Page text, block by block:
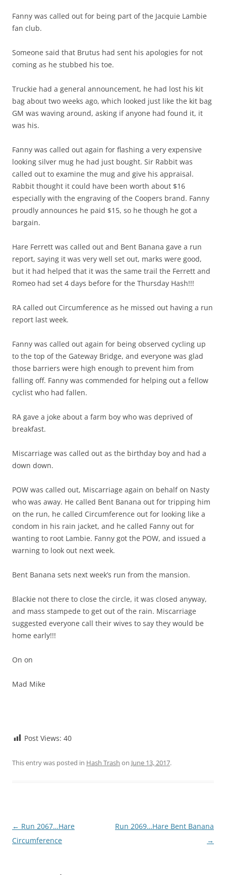
Fanny was called out for being part of the Jacquie Lambie
fan club.
Someone said that Brutus had sent his apologies for not
coming as he stubbed his toe.
Truckie had a general announcement, he had lost his kit
bag about two weeks ago, which looked just like the kit bag
GM was waving around, asking if anyone had found it, it
was his.
Fanny was called out again for flashing a very expensive
looking silver mug he had just bought. Sir Rabbit was
called out to examine the mug and give his appraisal.
Rabbit thought it could have been worth about $16
especially with the engraving of the Coopers brand. Fanny
proudly announces he paid $15, so he though he got a
bargain.
Hare Ferrett was called out and Bent Banana gave a run
report, saying it was very well set out, marks were good,
but it had helped that it was the same trail the Ferrett and
Romeo had set 4 days before for the Thursday Hash!!!
RA called out Circumference as he missed out having a run
report last week.
Fanny was called out again for being observed cycling up
to the top of the Gateway Bridge, and everyone was glad
those barriers were high enough to prevent him from
falling off. Fanny was commended for helping out a fellow
cyclist who had fallen.
RA gave a joke about a farm boy who was deprived of
breakfast.
Miscarriage was called out as the birthday boy and had a
down down.
POW was called out, Miscarriage again on behalf on Nasty
who was away. He called Bent Banana out for tripping him
on the run, he called Circumference out for looking like a
condom in his rain jacket, and he called Fanny out for
wanting to root Lambie. Fanny got the POW, and issued a
warning to look out next week.
Bent Banana sets next week’s run from the mansion.
Blackie not there to close the circle, it was closed anyway,
and mass stampede to get out of the rain. Miscarriage
suggested everyone call their wives to say they would be
home early!!!
On on
Mad Mike
Post Views: 40
This entry was posted in Hash Trash on June 13, 2017.
Post
navigation
← Run 2067…Hare
Circumference
Run 2069…Hare Bent Banana
→